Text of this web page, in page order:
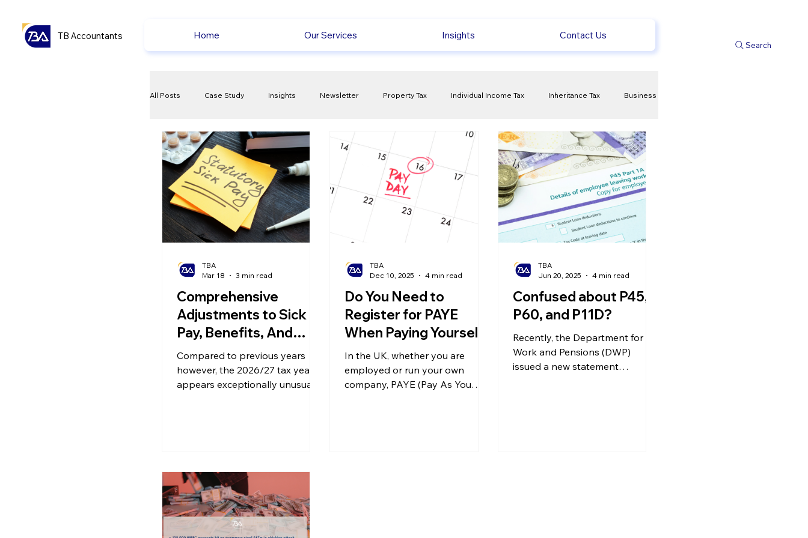
TB Accountants Home Our Services Insights Contact Us
Search
All Posts Case Study Insights Newsletter Property Tax Individual Income Tax Inheritance Tax Business
VAT Compliance Check Capital Gain Tax Accounting Employment Savings
Ecommerce News Political Changes Weekly News Company Registration uk news
Comprehensive
Adjustments to Sick
Pay, Benefits, And
Pensions Incoming in
2026/27
Compared to previous years
however, the 2026/27 tax year
appears exceptionally unusual,
exactly will happen? And how
should one prepare for the
future starting now?
TBA
Mar 18
3 min read
Do You Need to
Register for PAYE
When Paying Yourself?
A Guide to the UK
PAYE Payroll System
In the UK, whether you are
employed or run your own
company, PAYE (Pay As You
TBA
Dec 10, 2025
4 min read
Confused about P45,
P60, and P11D?
Recently, the Department for
Work and Pensions (DWP)
issued a new statement
TBA
Jun 20, 2025
4 min read